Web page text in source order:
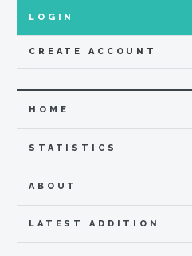
LOGIN
CREATE ACCOUNT
HOME
STATISTICS
ABOUT
LATEST ADDITION